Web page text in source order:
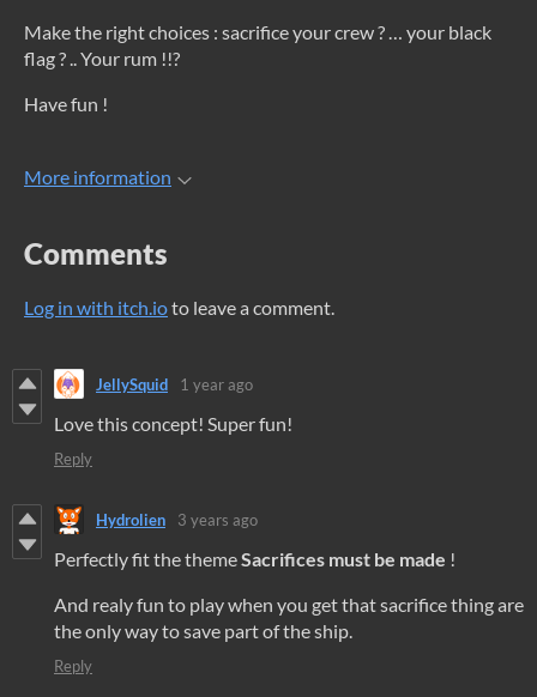
Make the right choices : sacrifice your crew ? … your black
flag ? .. Your rum !!?
Have fun !
More information
Comments
Log in with itch.ioto leave a comment.
JellySquid 1 year ago
Love this concept! Super fun!
Reply
Hydrolien 3 years ago
Perfectly fit the themeSacrifices must be made !
And realy fun to play when you get that sacrifice thing are
the only way to save part of the ship.
Reply